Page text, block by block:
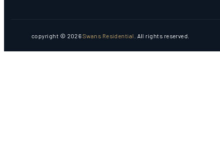
copyright © 2026 Swans Residential . All rights reserved.